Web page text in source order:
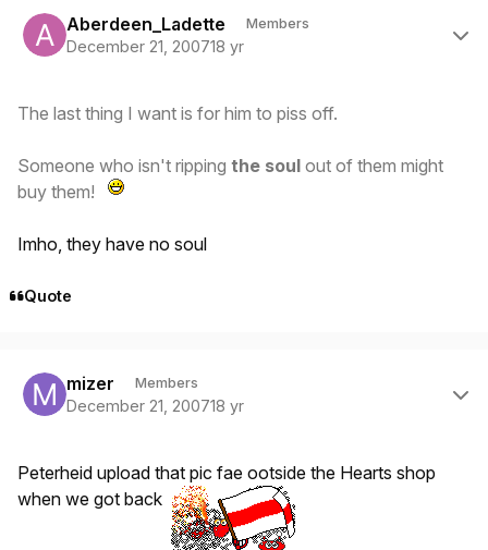
Aberdeen_Ladette Members
December 21, 200718 yr
The last thing I want is for him to piss off.
Someone who isn't ripping the soul out of them might
buy them!
Imho, they have no soul
Quote
mizer Members
December 21, 200718 yr
Peterheid upload that pic fae ootside the Hearts shop
when we got back